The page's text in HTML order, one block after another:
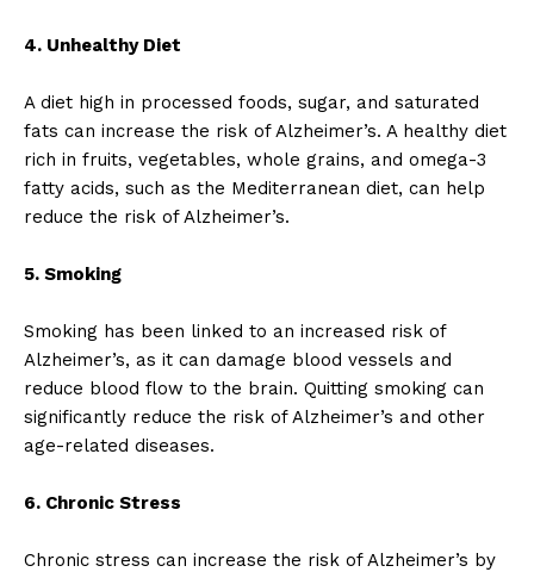
4. Unhealthy Diet
A diet high in processed foods, sugar, and saturated
fats can increase the risk of Alzheimer’s. A healthy diet
rich in fruits, vegetables, whole grains, and omega-3
fatty acids, such as the Mediterranean diet, can help
reduce the risk of Alzheimer’s.
5. Smoking
Smoking has been linked to an increased risk of
Alzheimer’s, as it can damage blood vessels and
reduce blood flow to the brain. Quitting smoking can
significantly reduce the risk of Alzheimer’s and other
age-related diseases.
6. Chronic Stress
Chronic stress can increase the risk of Alzheimer’s by